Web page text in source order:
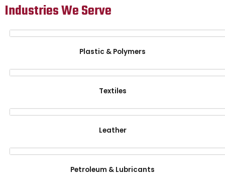
Industries We Serve
Plastic & Polymers
Textiles
Leather
Petroleum & Lubricants